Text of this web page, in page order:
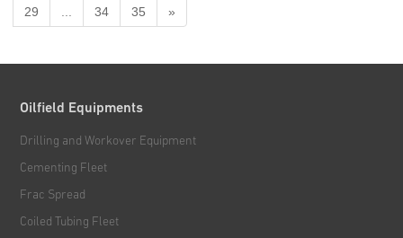
29 34 35 »
Oilfield Equipments
Drilling and Workover Equipment
Cementing Fleet
Frac Spread
Coiled Tubing Fleet